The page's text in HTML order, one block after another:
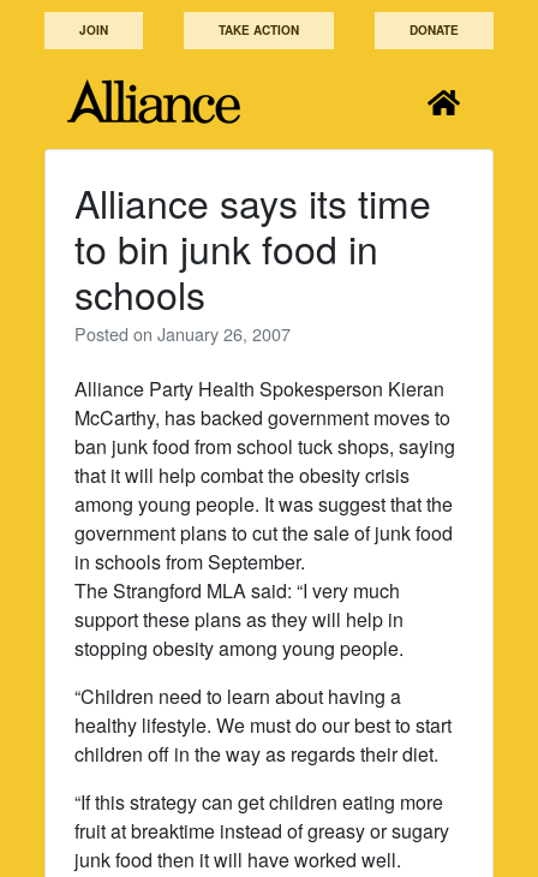
JOIN TAKE ACTION DONATE
Alliance says its time
to bin junk food in
schools
Posted onJanuary 26, 2007
Alliance Party Health Spokesperson Kieran
McCarthy, has backed government moves to
ban junk food from school tuck shops, saying
that it will help combat the obesity crisis
among young people. It was suggest that the
government plans to cut the sale of junk food
in schools from September.
The Strangford MLA said: “I very much
support these plans as they will help in
stopping obesity among young people.
“Children need to learn about having a
healthy lifestyle. We must do our best to start
children off in the way as regards their diet.
“If this strategy can get children eating more
fruit at breaktime instead of greasy or sugary
junk food then it will have worked well.